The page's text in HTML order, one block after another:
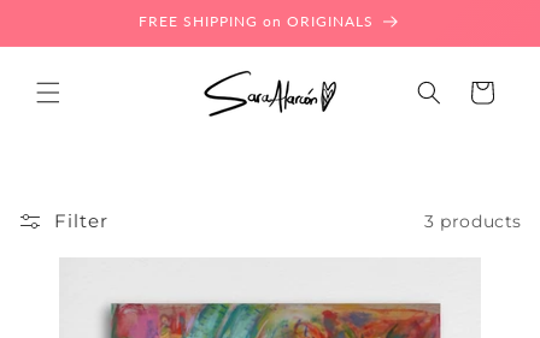
FREE SHIPPING on ORIGINALS
Cart
Filter 3 products